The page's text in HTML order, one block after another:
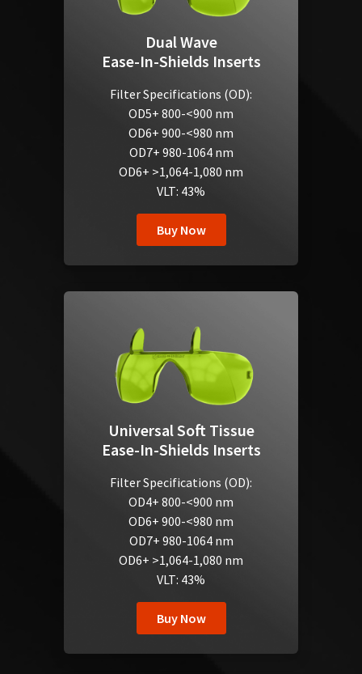
Dual Wave
Ease-In-Shields Inserts
Filter Specifications (OD):
OD5+ 800-<900 nm
OD6+ 900-<980 nm
OD7+ 980-1064 nm
OD6+ >1,064-1,080 nm
VLT: 43%
Buy Now
Universal Soft Tissue
Ease-In-Shields Inserts
Filter Specifications (OD):
OD4+ 800-<900 nm
OD6+ 900-<980 nm
OD7+ 980-1064 nm
OD6+ >1,064-1,080 nm
VLT: 43%
Buy Now